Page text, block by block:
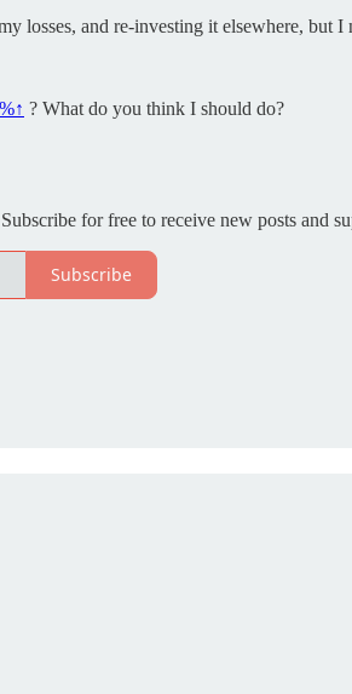
losses, and re-investing it elsewhere,
? What do you think I should do?
for free to receive new posts and
Subscribe